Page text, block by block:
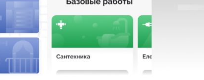
CAREER
BLOG
CONTACTS